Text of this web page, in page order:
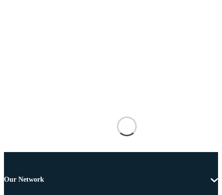
Our Network